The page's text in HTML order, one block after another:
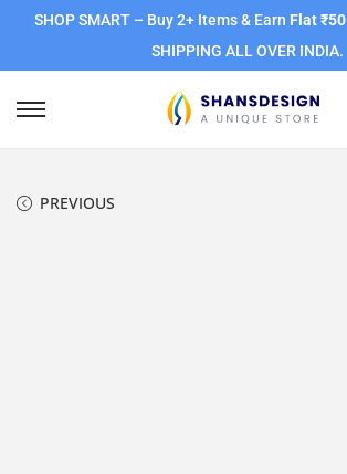
SHOP SMART – Buy 2+ Items & Earn Flat ₹50
SHIPPING ALL OVER INDIA.
PREVIOUS